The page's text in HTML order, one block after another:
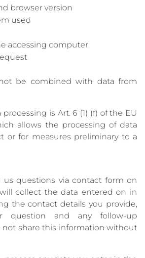
browser version
used
accessing computer
be combined with data from
is Art. 6 (1) (f) of the EU
allows the processing of data
or for measures preliminary to a
us questions via contact form on
collect the data entered on in
the contact details you provide,
question and any follow-up
not share this information without